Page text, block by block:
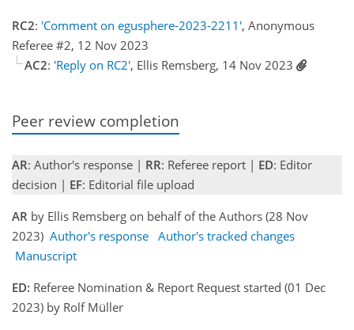
RC2: 'Comment on egusphere-2023-2211', Anonymous
Referee #2, 12 Nov 2023
AC2: 'Reply on RC2', Ellis Remsberg, 14 Nov 2023
Peer review completion
AR: Author's response | RR: Referee report | ED: Editor
decision | EF: Editorial file upload
AR by Ellis Remsberg on behalf of the Authors (28 Nov
2023) Author's response Author's tracked changes
Manuscript
ED: Referee Nomination & Report Request started (01 Dec
2023) by Rolf Müller